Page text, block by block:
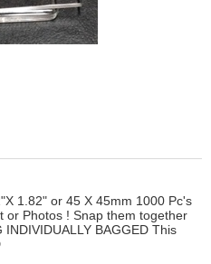
1.82" or 45 X 45mm 1000 Pc's
or Photos ! Snap them together
BAGGED This